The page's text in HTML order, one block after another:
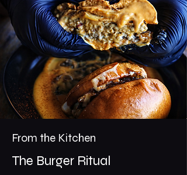
From the Kitchen
The Burger Ritual